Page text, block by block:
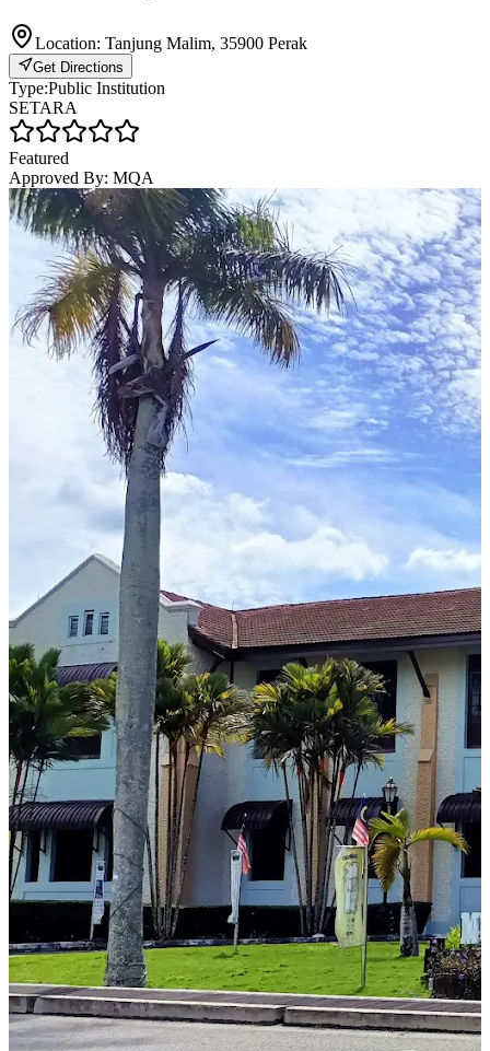
Location: Tanjung Malim, 35900 Perak
Get Directions
Type:Public Institution
SETARA
Featured
Approved By: MQA